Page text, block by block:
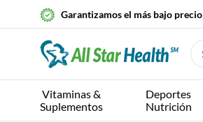
Garantizamos el más bajo precio
Vitaminas &
Suplementos
Deportes
Nutrición